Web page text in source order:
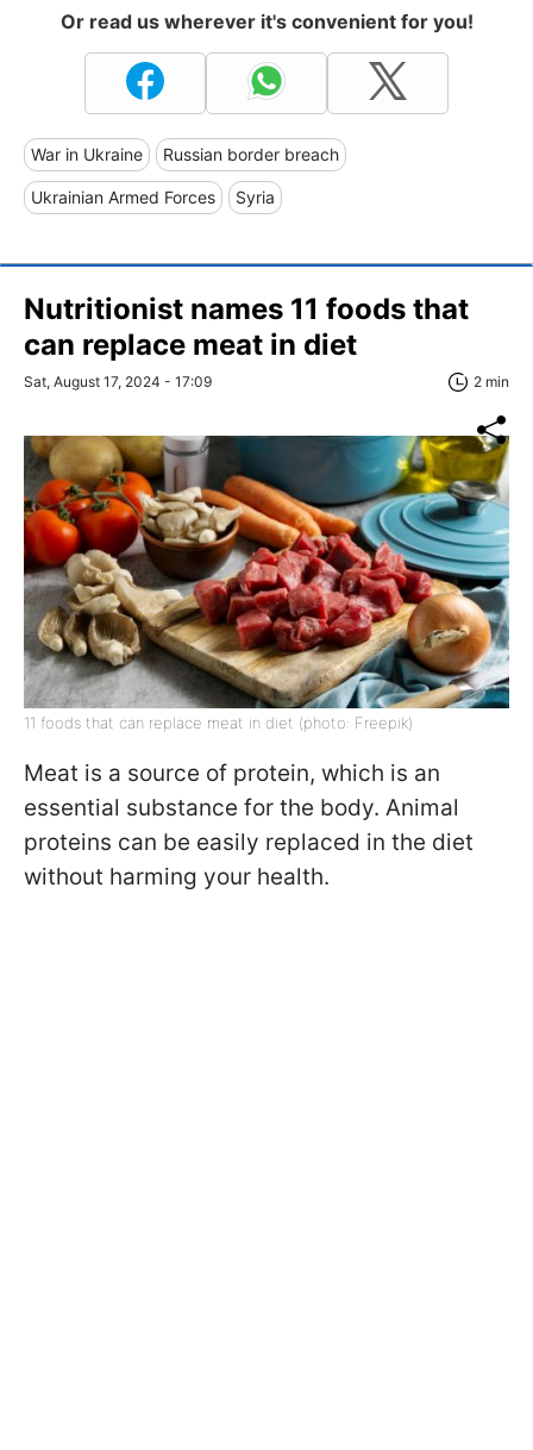
Or read us wherever it's convenient for you!
War in Ukraine Russian border breach
Ukrainian Armed Forces Syria
Nutritionist names 11 foods that
can replace meat in diet
Sat, August 17, 2024 - 17:09 2 min
11 foods that can replace meat in diet (photo: Freepik)
Meat is a source of protein, which is an
essential substance for the body. Animal
proteins can be easily replaced in the diet
without harming your health.